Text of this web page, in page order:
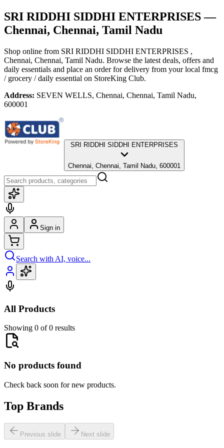
SRI RIDDHI SIDDHI ENTERPRISES—
Chennai, Chennai, Tamil Nadu
Shop online from SRI RIDDHI SIDDHI ENTERPRISES ,
Chennai, Chennai, Tamil Nadu. Browse the latest deals, offers and
daily essentials and place an order for delivery from your local fmcg
/ grocery / daily essential on StoreKing Club.
Address: SEVEN WELLS, Chennai, Chennai, Tamil Nadu,
600001
SRI RIDDHI SIDDHI ENTERPRISES
Chennai, Chennai, Tamil Nadu, 600001
Sign in
Search with AI, voice...
All Products
Showing 0 of 0 results
No products found
Check back soon for new products.
Top Brands
Previous slide Next slide